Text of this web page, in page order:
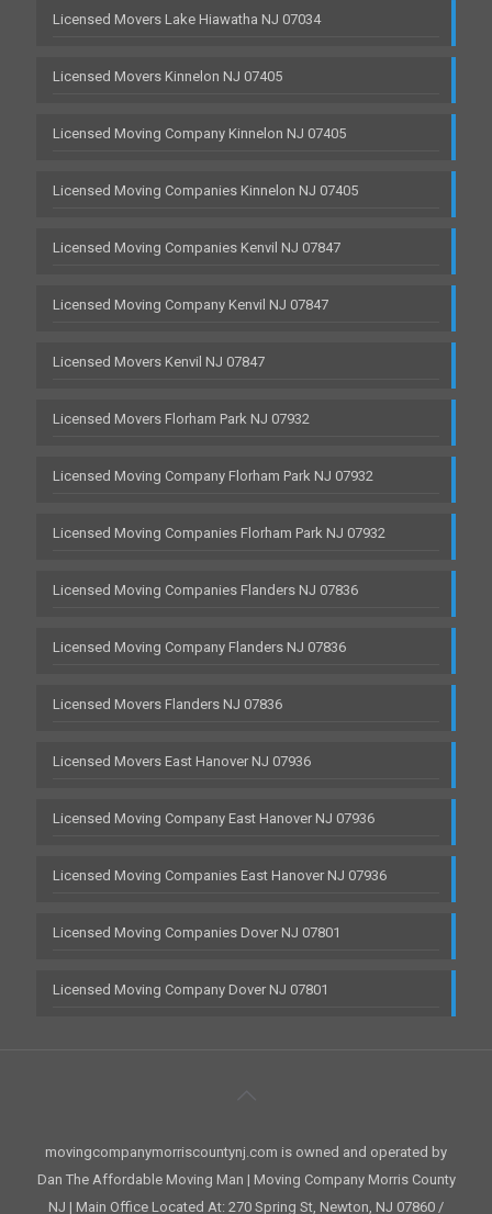
Licensed Movers Lake Hiawatha NJ 07034
Licensed Movers Kinnelon NJ 07405
Licensed Moving Company Kinnelon NJ 07405
Licensed Moving Companies Kinnelon NJ 07405
Licensed Moving Companies Kenvil NJ 07847
Licensed Moving Company Kenvil NJ 07847
Licensed Movers Kenvil NJ 07847
Licensed Movers Florham Park NJ 07932
Licensed Moving Company Florham Park NJ 07932
Licensed Moving Companies Florham Park NJ 07932
Licensed Moving Companies Flanders NJ 07836
Licensed Moving Company Flanders NJ 07836
Licensed Movers Flanders NJ 07836
Licensed Movers East Hanover NJ 07936
Licensed Moving Company East Hanover NJ 07936
Licensed Moving Companies East Hanover NJ 07936
Licensed Moving Companies Dover NJ 07801
Licensed Moving Company Dover NJ 07801
movingcompanymorriscountynj.com is owned and operated by
Dan The Affordable Moving Man | Moving Company Morris County
NJ | Main Office Located At: 270 Spring St, Newton, NJ 07860 /